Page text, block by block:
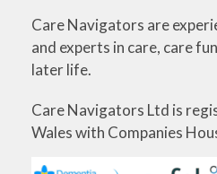
Care Navigators are
and experts in care, care
later life.
Care Navigators Ltd is
Wales with Companies